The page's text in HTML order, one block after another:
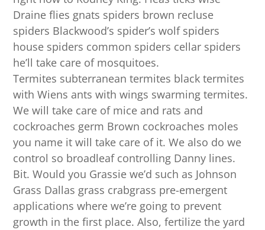
Draine flies gnats spiders brown recluse
spiders Blackwood’s spider’s wolf spiders
house spiders common spiders cellar spiders
he’ll take care of mosquitoes.
Termites subterranean termites black termites
with Wiens ants with wings swarming termites.
We will take care of mice and rats and
cockroaches germ Brown cockroaches moles
you name it will take care of it. We also do we
control so broadleaf controlling Danny lines.
Bit. Would you Grassie we’d such as Johnson
Grass Dallas grass crabgrass pre-emergent
applications where we’re going to prevent
growth in the first place. Also, fertilize the yard